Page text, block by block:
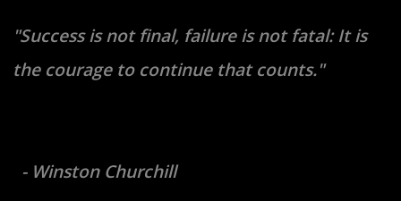
"Success is not final, failure is not fatal: It is
the courage to continue that counts."
- Winston Churchill